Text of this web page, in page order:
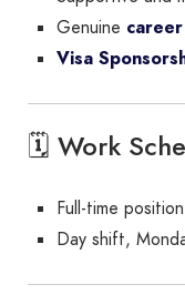
Genuine
Visa
🗓 Work
Full-time position
Day shift,